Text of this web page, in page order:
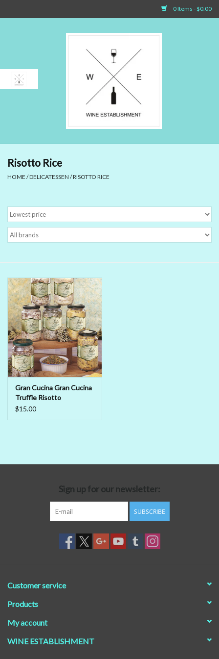
0 Items - $0.00
Sparkling Wines
Red Wines
Spirit
Delicatessen
Large Formats
1/2 Bottles
Glassware
Mixers
Kosher Wines
Non-Alcoholic Wine
Risotto Rice
HOME /DELICATESSEN /RISOTTO RICE
Gran Cucina Gran Cucina
Truffle Risotto
$15.00
Sign up for our newsletter:
SUBSCRIBE
Customer service
Products
My account
WINE ESTABLISHMENT